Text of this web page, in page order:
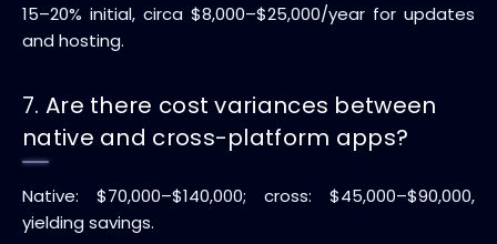
15–20% initial, circa $8,000–$25,000/year for updates
and hosting.
7. Are there cost variances between
native and cross-platform apps?
Native: $70,000–$140,000; cross: $45,000–$90,000,
yielding savings.